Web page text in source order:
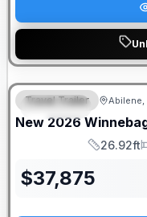
SPECIAL
Travel Trailer Abilene,
New 2026
Length
26.92ft
$37,875